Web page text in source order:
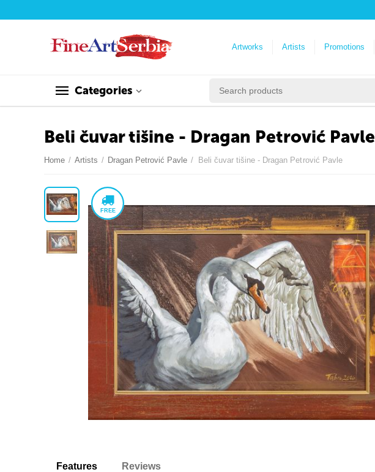
Artworks Artists Promotions
Categories
Beli čuvar tišine - Dragan Petrović Pavle
Home / Artists / Dragan Petrović Pavle / Beli čuvar tišine - Dragan Petrović Pavle
Features Reviews